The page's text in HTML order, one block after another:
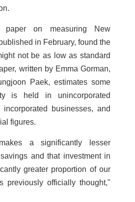
paper on measuring New
in February, found the
not be as low as standard
written by Emma Gorman,
Paek, estimates some
is held in unincorporated
businesses, and
figures.
a significantly lesser
and that investment in
greater proportion of our
previously officially thought,"